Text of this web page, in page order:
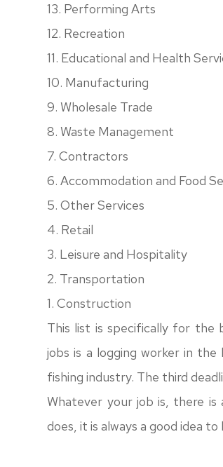
13. Performing Arts
12. Recreation
11. Educational and Health
10. Manufacturing
9. Wholesale Trade
8. Waste Management
7. Contractors
6. Accommodation and Food
5. Other Services
4. Retail
3. Leisure and Hospitality
2. Transportation
1. Construction
This list is specifically for the
jobs is a logging worker in
fishing industry. The third
Whatever your job is, there
does, it is always a good idea